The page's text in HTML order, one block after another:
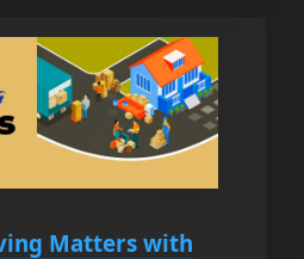
Matters with